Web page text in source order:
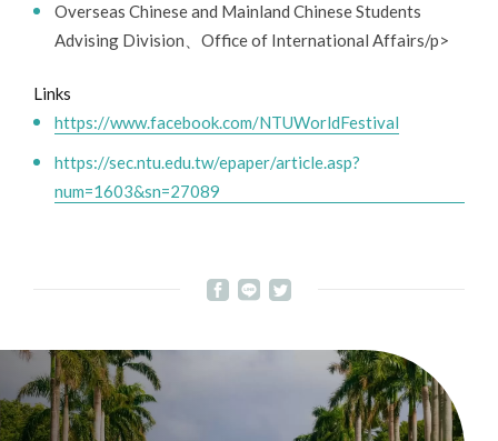
Overseas Chinese and Mainland Chinese Students
Advising Division、Office of International Affairs/p>
Links
https://www.facebook.com/NTUWorldFestival
https://sec.ntu.edu.tw/epaper/article.asp?
num=1603&sn=27089